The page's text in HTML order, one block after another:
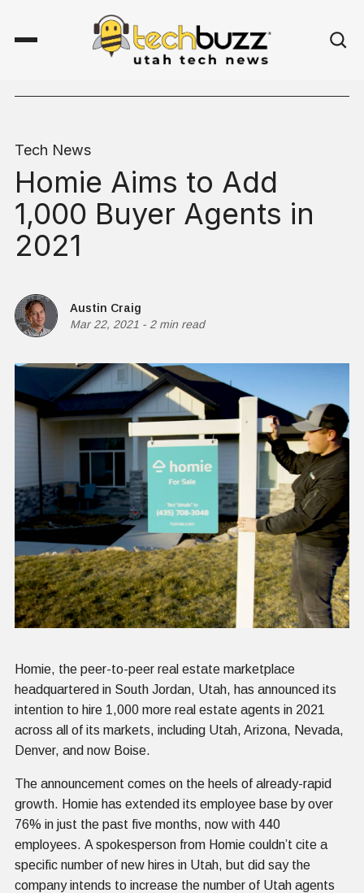
Tech News
Homie Aims to Add
1,000 Buyer Agents in
2021
Austin Craig
Mar 22, 2021 - 2 min read
Homie, the peer-to-peer real estate marketplace
headquartered in South Jordan, Utah, has announced its
intention to hire 1,000 more real estate agents in 2021
across all of its markets, including Utah, Arizona, Nevada,
Denver, and now Boise.
The announcement comes on the heels of already-rapid
growth. Homie has extended its employee base by over
76% in just the past five months, now with 440
employees. A spokesperson from Homie couldn’t cite a
specific number of new hires in Utah, but did say the
company intends to increase the number of Utah agents